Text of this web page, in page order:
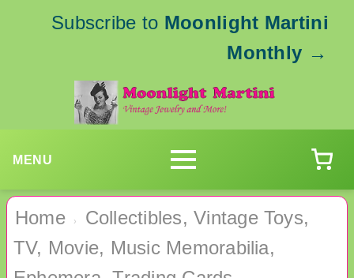
Subscribe to Moonlight Martini
Monthly →
MENU
Home ›
Collectibles, Vintage Toys,
TV, Movie, Music Memorabilia,